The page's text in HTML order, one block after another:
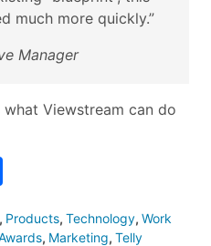
much more quickly.”
Manager
Viewstream can do
, Products, Technology, Work
, Marketing, Telly